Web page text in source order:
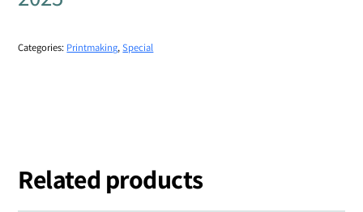
Categories: Printmaking,Special
Related products